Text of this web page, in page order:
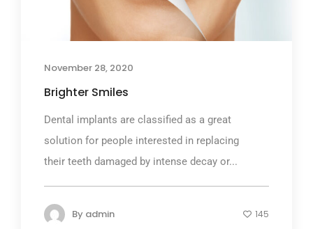
November 28, 2020
Brighter Smiles
Dental implants are classified as a great
solution for people interested in replacing
their teeth damaged by intense decay or...
By admin 145